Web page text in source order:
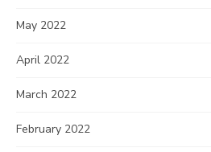
May 2022
April 2022
March 2022
February 2022